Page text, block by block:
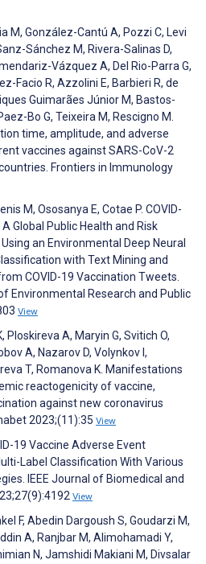
M, González-Cantú A, Pozzi C, Levi
Sánchez M, Rivera-Salinas D,
Vázquez A, Del Rio-Parra G,
Facio R, Azzolini E, Barbieri R, de
Guimarães Júnior M, Bastos-
Bo G, Teixeira M, Rescigno M.
time, amplitude, and adverse
vaccines against SARS-CoV-2
Frontiers in Immunology
M, Ososanya E, Cotae P. COVID-
Global Public Health and Risk
an Environmental Deep Neural
with Text Mining and
COVID-19 Vaccination Tweets.
Environmental Research and Public
View
Ploskireva A, Maryin G, Svitich O,
A, Nazarov D, Volynkov I,
T, Romanova K. Manifestations
reactogenicity of vaccine,
against new coronavirus
2023;(11):35 View
19 Vaccine Adverse Event
Label Classification With Various
IEEE Journal of Biomedical and
View
F, Abedin Dargoush S, Goudarzi M,
A, Ranjbar M, Alimohamadi Y,
N, Jamshidi Makiani M, Divsalar